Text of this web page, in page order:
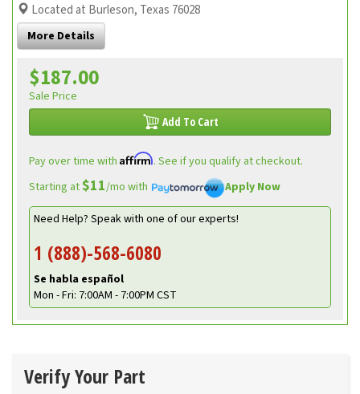
Located at Burleson, Texas 76028
More Details
$187.00
Sale Price
Add To Cart
Pay over time with Affirm. See if you qualify at checkout.
Starting at$11/mo with
Apply Now
Need Help? Speak with one of our experts!
1 (888)-568-6080
Se habla español
Mon - Fri: 7:00AM - 7:00PM CST
Verify Your Part